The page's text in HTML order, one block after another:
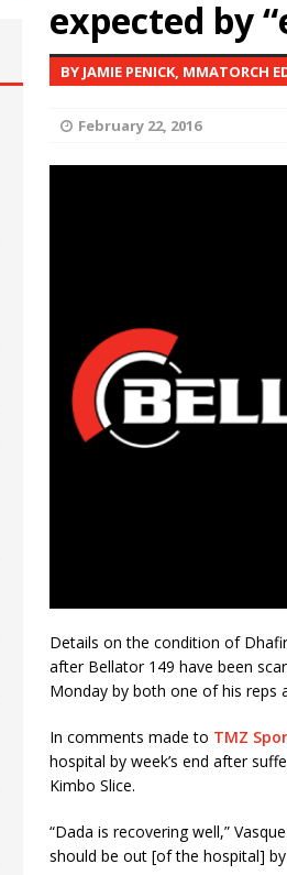
The Good, The Bad, and The
The Good, The Bad, and The
The Good, The Bad, and The
The Good, The Bad, and The
Night: Medic vs. Rodriguez, and
expected by
BY JAMIE PENICK, MMATORCH
February 22, 2016
Details on the condition of
after Bellator 149 have been
Monday by both one of his reps
In comments made to TMZ
hospital by week’s end after
Kimbo Slice.
“Dada is recovering well,”
should be out [of the hospital]